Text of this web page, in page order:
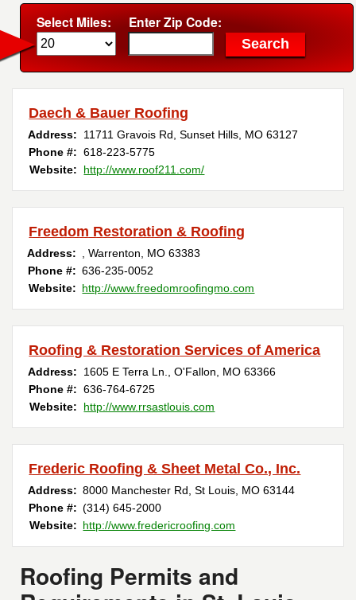
Select Miles: Enter Zip Code:
Daech & Bauer Roofing
Address: 11711 Gravois Rd ,Sunset Hills MO 63127
Phone #: 618-223-5775
Website:
http://www.roof211.com/
Freedom Restoration & Roofing
Address: ,Warrenton MO 63383
Phone #: 636-235-0052
Website: http://www.freedomroofingmo.com
Roofing & Restoration Services of America
Address: 1605 E Terra Ln. ,O'Fallon MO 63366
Phone #: 636-764-6725
Website:
http://www.rrsastlouis.com
Frederic Roofing & Sheet Metal Co., Inc.
Address: 8000 Manchester Rd ,St Louis MO63144
Phone #: (314) 645-2000
Website: http://www.fredericroofing.com
Roofing Permits and